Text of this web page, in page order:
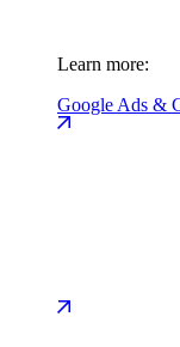
Learn more:
Google Ads &